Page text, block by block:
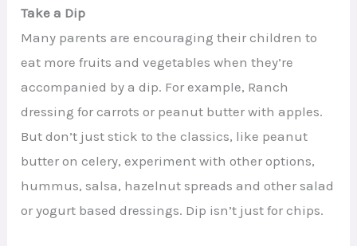
Take a Dip
Many parents are encouraging their children to
eat more fruits and vegetables when they’re
accompanied by a dip. For example, Ranch
dressing for carrots or peanut butter with apples.
But don’t just stick to the classics, like peanut
butter on celery, experiment with other options,
hummus, salsa, hazelnut spreads and other salad
or yogurt based dressings. Dip isn’t just for chips.